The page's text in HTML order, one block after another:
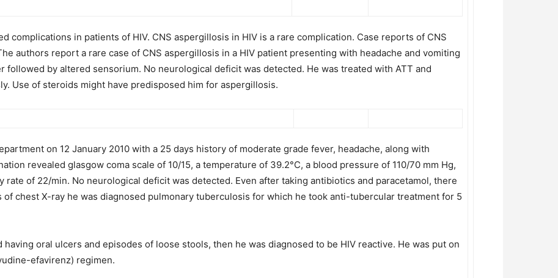
complications in patients of HIV. CNS aspergillosis in HIV is a rare complication. Case reports of CNS
authors report a rare case of CNS aspergillosis in a HIV patient presenting with headache and vomiting
followed by altered sensorium. No neurological deficit was detected. He was treated with ATT and
Use of steroids might have predisposed him for aspergillosis.
on 12 January 2010 with a 25 days history of moderate grade fever, headache, along with
revealed glasgow coma scale of 10/15, a temperature of 39.2°C, a blood pressure of 110/70 mm Hg,
rate of 22/min. No neurological deficit was detected. Even after taking antibiotics and paracetamol, there
chest X-ray he was diagnosed pulmonary tuberculosis for which he took anti-tubercular treatment for 5
oral ulcers and episodes of loose stools, then he was diagnosed to be HIV reactive. He was put on
efavirenz) regimen.